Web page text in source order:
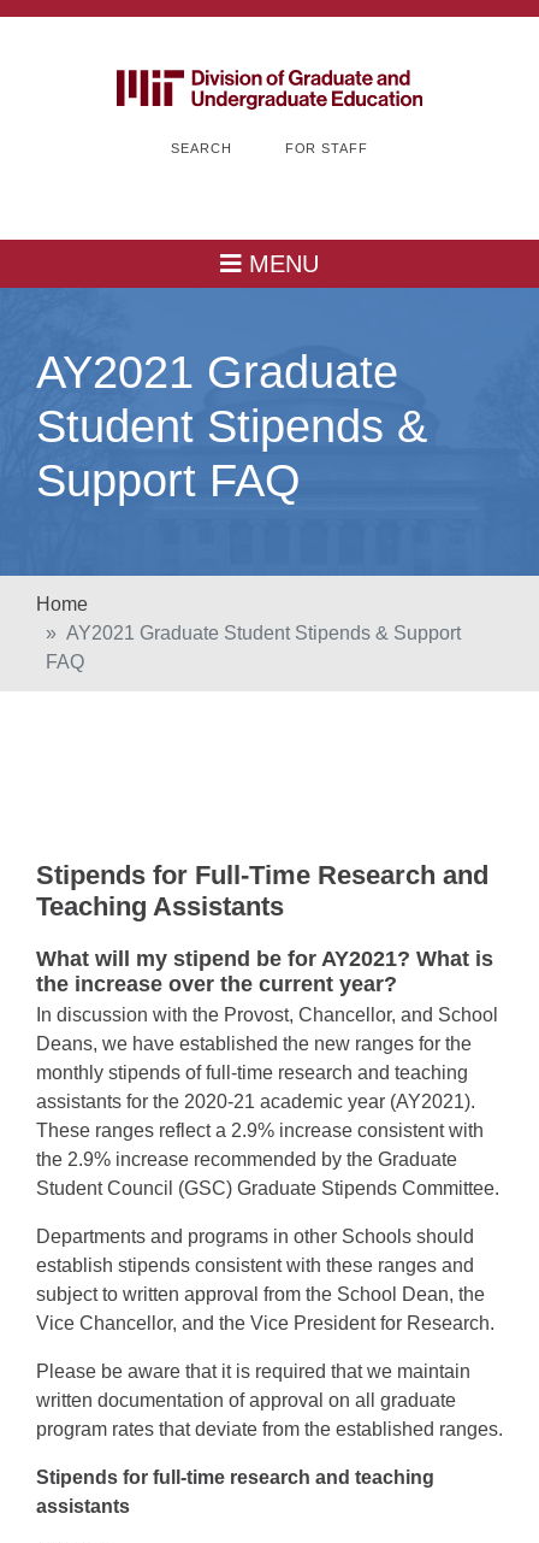
SEARCH FOR STAFF
MENU
AY2021 Graduate
Student Stipends &
Support FAQ
Home
AY2021 Graduate Student Stipends & Support
FAQ
Stipends for Full-Time Research and
Teaching Assistants
What will my stipend be for AY2021? What is
the increase over the current year?
In discussion with the Provost, Chancellor, and School
Deans, we have established the new ranges for the
monthly stipends of full-time research and teaching
assistants for the 2020-21 academic year (AY2021).
These ranges reflect a 2.9% increase consistent with
the 2.9% increase recommended by the Graduate
Student Council (GSC) Graduate Stipends Committee.
Departments and programs in other Schools should
establish stipends consistent with these ranges and
subject to written approval from the School Dean, the
Vice Chancellor, and the Vice President for Research.
Please be aware that it is required that we maintain
written documentation of approval on all graduate
program rates that deviate from the established ranges.
Stipends for full-time research and teaching
assistants